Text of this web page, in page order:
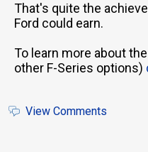
That's quite the
Ford could earn.
To learn more about
other F-Series options)
View Comments